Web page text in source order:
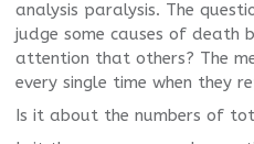
analysis paralysis. The
judge some causes of death
attention that others? The
every single time when they
Is it about the numbers of